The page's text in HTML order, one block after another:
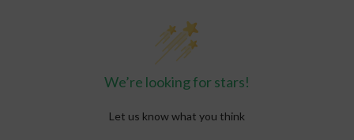
We’re looking for stars!
Let us know what you think